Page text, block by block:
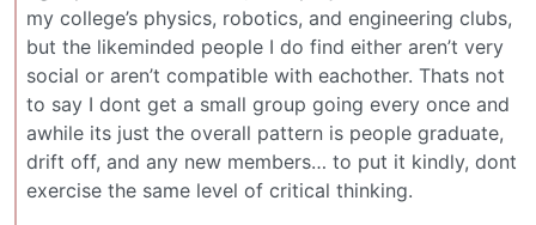
my college’s physics, robotics, and engineering clubs,
but the likeminded people I do find either aren’t very
social or aren’t compatible with eachother. Thats not
to say I dont get a small group going every once and
awhile its just the overall pattern is people graduate,
drift off, and any new members… to put it kindly, dont
exercise the same level of critical thinking.